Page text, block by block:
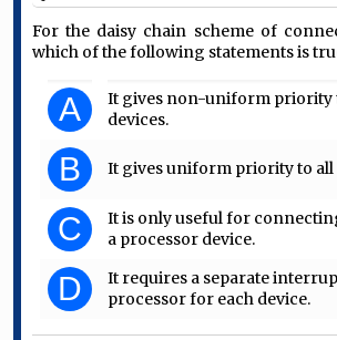
For the daisy chain scheme of
which of the following statements is
A
It gives non-uniform priority
devices.
B It gives uniform priority to all
C
It is only useful for
a processor device.
D
It requires a separate
processor for each device.